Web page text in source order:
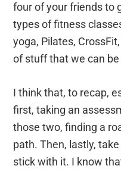
four of your friends to
types of fitness
yoga, Pilates,
of stuff that we can be
I think that, to recap,
first, taking an
those two, finding a
path. Then, lastly,
stick with it. I know